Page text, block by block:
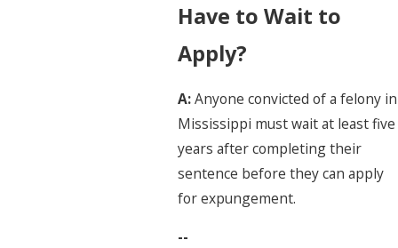
Have to Wait to
Apply?
A:Anyone convicted of a felony in
Mississippi must wait at least five
years after completing their
sentence before they can apply
for expungement.
--